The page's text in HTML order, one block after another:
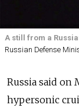
A still from a
Russian Defense
Russia said on
hypersonic